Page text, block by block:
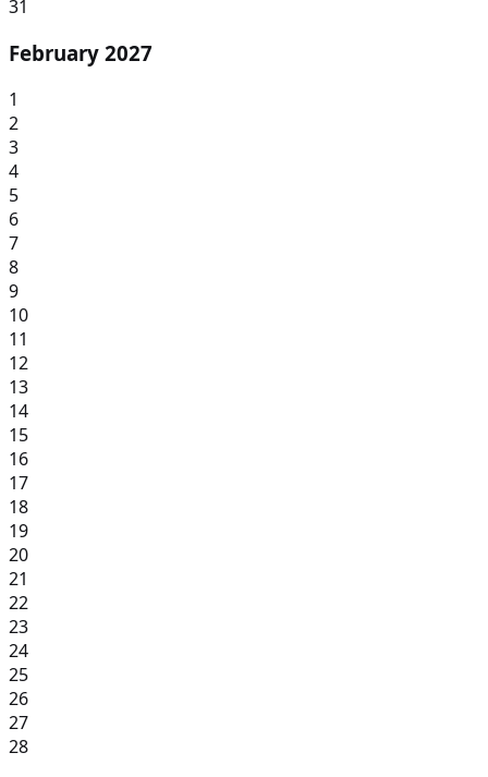
31
February 2027
1
2
3
4
5
6
7
8
9
10
11
12
13
14
15
16
17
18
19
20
21
22
23
24
25
26
27
28